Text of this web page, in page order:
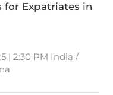
for Expatriates in
| 2:30 PM India /